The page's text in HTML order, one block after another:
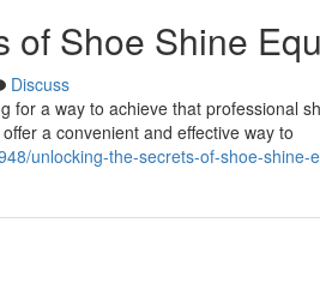
of Shoe Shine
Discuss
for a way to achieve that professional
a convenient and effective way to
unlocking-the-secrets-of-shoe-shine-